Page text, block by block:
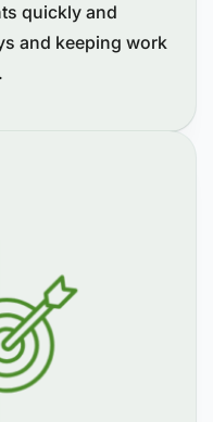
quickly and
and keeping work